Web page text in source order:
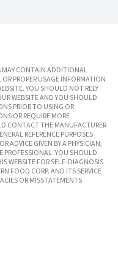
MAY CONTAIN ADDITIONAL
PROPER USAGE INFORMATION
YOU SHOULD NOT RELY
WEBSITE AND YOU SHOULD
PRIOR TO USING OR
OR REQUIRE MORE
CONTACT THE MANUFACTURER
REFERENCE PURPOSES
ADVICE GIVEN BY A PHYSICIAN,
PROFESSIONAL. YOU SHOULD
WEBSITE FOR SELF-DIAGNOSIS
FOOD CORP. AND ITS SERVICE
OR MISSTATEMENTS